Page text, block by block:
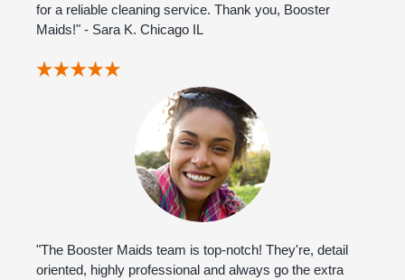
for a reliable cleaning service. Thank you, Booster
Maids!" - Sara K. Chicago IL
"The Booster Maids team is top-notch! They're, detail
oriented, highly professional and always go the extra